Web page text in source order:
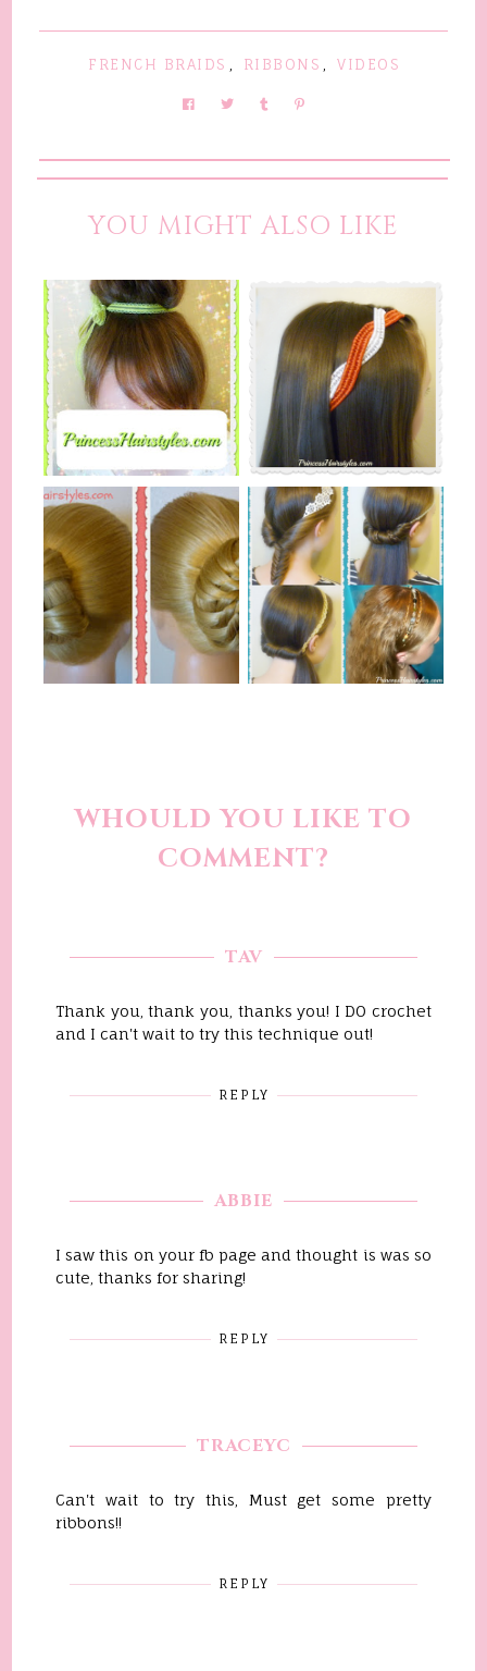
FRENCH BRAIDS RIBBONS VIDEOS
YOU MIGHT ALSO LIKE
WHOULD YOU LIKE TO
COMMENT?
TAV
Thank you, thank you, thanks you! I DO crochet
and I can't wait to try this technique out!
REPLY
ABBIE
I saw this on your fb page and thought is was so
cute, thanks for sharing!
REPLY
TRACEYC
Can't wait to try this, Must get some pretty
ribbons!!
REPLY